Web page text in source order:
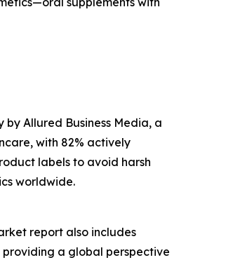
Allured Business Media, a
with 82% actively
labels to avoid harsh
worldwide.
report also includes
providing a global perspective